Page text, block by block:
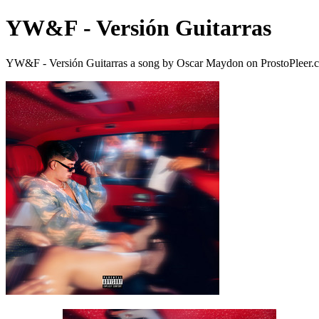
YW&F - Versión Guitarras
YW&F - Versión Guitarras a song by Oscar Maydon on